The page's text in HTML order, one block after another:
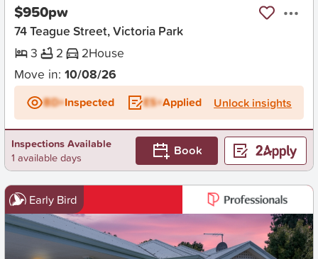
$950pw
74 Teague Street, Victoria Park
3
2 2House
Move in: 10/08/26
BD+Inspected ES+Applied Unlock insights
Inspections Available
1 available days
Book
Early Bird